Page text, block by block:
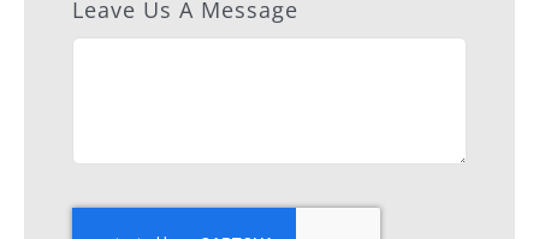
Leave Us A Message